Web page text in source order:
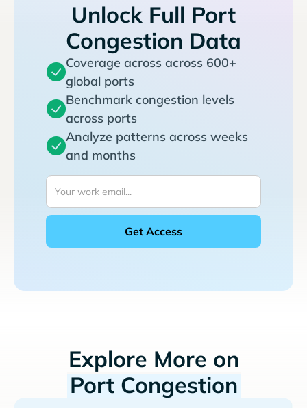
Unlock Full Port
Congestion Data
Coverage across across 600+
global ports
Benchmark congestion levels
across ports
Analyze patterns across weeks
and months
Explore More on
Port Congestion